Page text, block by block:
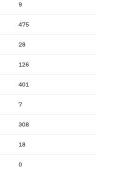
9
475
28
126
401
7
308
18
0